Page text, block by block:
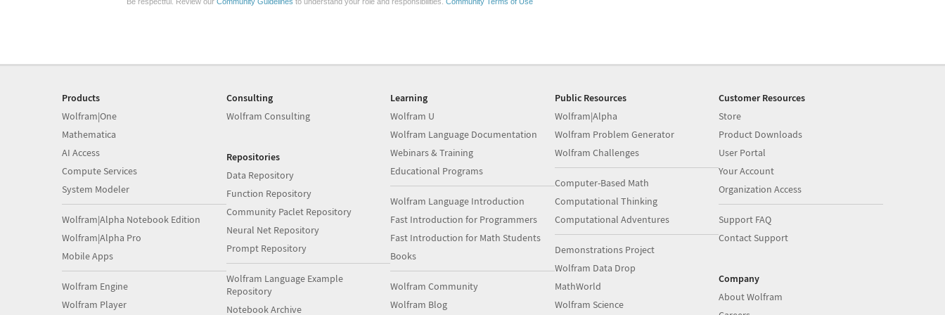
Products
Wolfram|One
Mathematica
AI Access
Compute Services
System Modeler
Wolfram|Alpha Notebook Edition
Wolfram|Alpha Pro
Mobile Apps
Wolfram Engine
Wolfram Player
Consulting
Wolfram Consulting
Repositories
Data Repository
Function Repository
Community Paclet Repository
Neural Net Repository
Prompt Repository
Wolfram Language Example
Repository
Notebook Archive
Learning
Wolfram U
Wolfram Language Documentation
Webinars & Training
Educational Programs
Wolfram Language Introduction
Fast Introduction for Programmers
Fast Introduction for Math Students
Books
Wolfram Community
Wolfram Blog
Public Resources
Wolfram|Alpha
Wolfram Problem Generator
Wolfram Challenges
Computer-Based Math
Computational Thinking
Computational Adventures
Demonstrations Project
Wolfram Data Drop
MathWorld
Wolfram Science
Customer Resources
Store
Product Downloads
User Portal
Your Account
Organization Access
Support FAQ
Contact Support
Company
About Wolfram